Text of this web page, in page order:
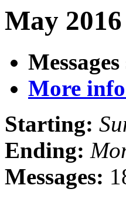
May
More
Starting:
Ending:
Messages: